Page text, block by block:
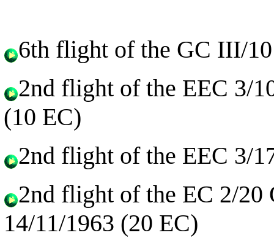
6th flight of the GC III/
2nd flight of the EEC 3/
(10 EC)
2nd flight of the EEC 3/
2nd flight of the EC 2/20
14/11/1963 (20 EC)